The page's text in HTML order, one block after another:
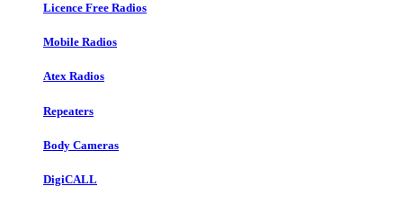
Licence Free Radios
Mobile Radios
Atex Radios
Repeaters
Body Cameras
DigiCALL